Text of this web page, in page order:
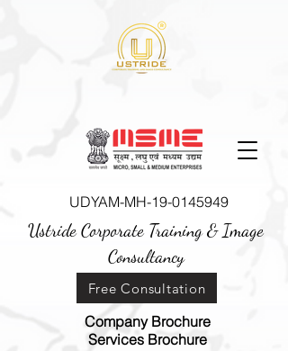
UDYAM-MH-19-0145949
Ustride Corporate Training &Image
Consultancy
Company Brochure
Services Brochure
Free Consultation